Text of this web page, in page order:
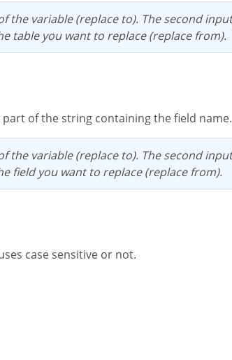
table you want to replace (replace from).
part of the string containing the field name.
field you want to replace (replace from).
case sensitive or not.